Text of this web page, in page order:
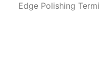
Edge Polishing